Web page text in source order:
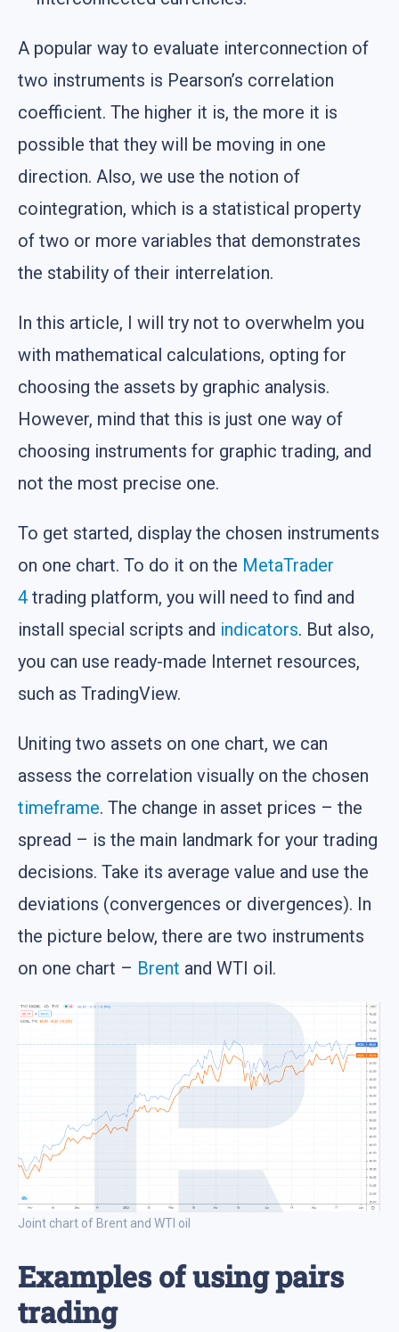
A popular way to evaluate interconnection of
two instruments is Pearson’s correlation
coefficient. The higher it is, the more it is
possible that they will be moving in one
direction. Also, we use the notion of
cointegration, which is a statistical property
of two or more variables that demonstrates
the stability of their interrelation.
In this article, I will try not to overwhelm you
with mathematical calculations, opting for
choosing the assets by graphic analysis.
However, mind that this is just one way of
choosing instruments for graphic trading, and
not the most precise one.
To get started, display the chosen instruments
on one chart. To do it on the MetaTrader
4 trading platform, you will need to find and
install special scripts and indicators. But also,
you can use ready-made Internet resources,
such as TradingView.
Uniting two assets on one chart, we can
assess the correlation visually on the chosen
timeframe. The change in asset prices – the
spread – is the main landmark for your trading
decisions. Take its average value and use the
deviations (convergences or divergences). In
the picture below, there are two instruments
on one chart – Brent and WTI oil.
Joint chart of Brent and WTI oil
Examples of using pairs
trading